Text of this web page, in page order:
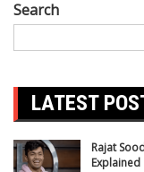
Search
LATEST
Rajat
Explained